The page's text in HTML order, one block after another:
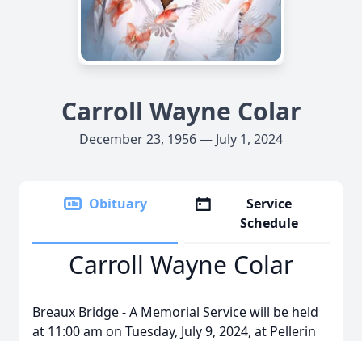
Carroll Wayne Colar
December 23, 1956 — July 1, 2024
Obituary
Service
Schedule
Carroll Wayne Colar
Breaux Bridge - A Memorial Service will be held
at 11:00 am on Tuesday, July 9, 2024, at Pellerin